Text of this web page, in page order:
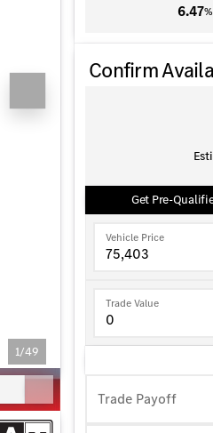
1/49
6.47
Confirm
Get Pre-
Vehicle Price
Trade Value
Trade Payoff